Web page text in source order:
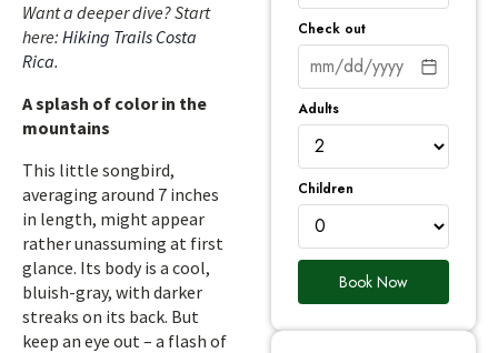
Want a deeper dive? Start
here: Hiking Trails Costa
Rica.
A splash of color in the
mountains
This little songbird,
averaging around 7 inches
in length, might appear
rather unassuming at first
glance. Its body is a cool,
bluish-gray, with darker
streaks on its back. But
keep an eye out – a flash of
Check out
Adults
Children
Book Now